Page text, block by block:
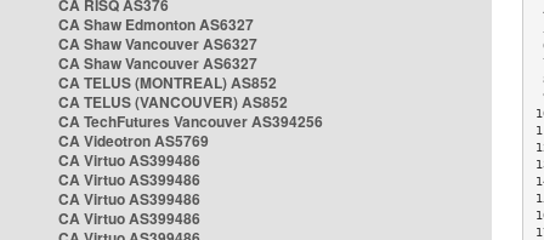
CA RISQ AS376
CA Shaw Edmonton AS6327
CA Shaw Vancouver AS6327
CA Shaw Vancouver AS6327
CA TELUS (MONTREAL) AS852
CA TELUS (VANCOUVER) AS852
CA TechFutures Vancouver AS394256
CA Videotron AS5769
CA Virtuo AS399486
CA Virtuo AS399486
CA Virtuo AS399486
CA Virtuo AS399486